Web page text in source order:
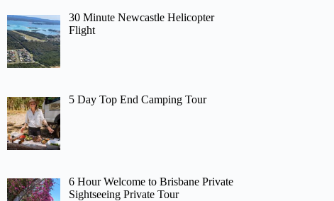
30 Minute Newcastle Helicopter
Flight
5 Day Top End Camping Tour
6 Hour Welcome to Brisbane Private
Sightseeing Private Tour